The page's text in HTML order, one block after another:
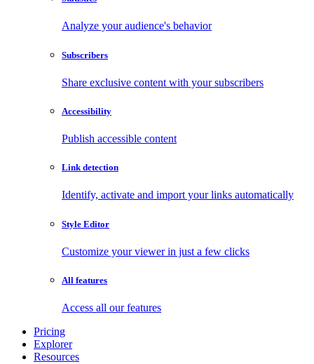
Analyze your audience's behavior
Subscribers
Share exclusive content with your subscribers
Accessibility
Publish accessible content
Link detection
Identify, activate and import your links automatically
Style Editor
Customize your viewer in just a few clicks
All features
Access all our features
Pricing
Explorer
Resources